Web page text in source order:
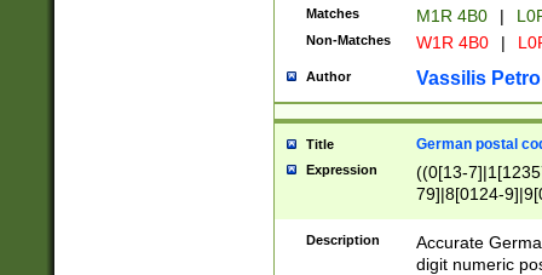
Matches M1R 4B0 |
Non-Matches W1R 4B0 |
Author Vassilis
Title German postal
Expression
((0[13-
79]|8[0124-
9]|11[5-
Description
Accurate
digit numeric